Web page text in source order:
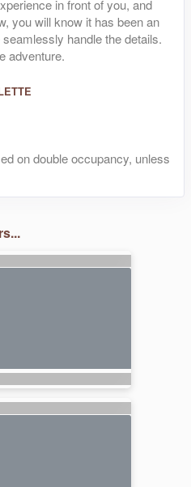
in front of you, and
you will know it has been an
handle the details.
adventure.
on double occupancy, unless